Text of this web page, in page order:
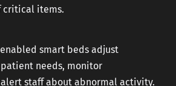
critical items.
smart beds adjust
needs, monitor
staff about abnormal activity.